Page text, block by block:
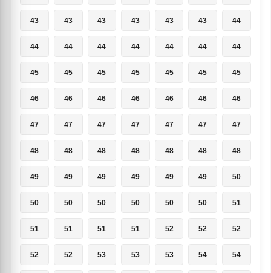
43 43 43 43 43 43 44
44 44 44 44 44 44 44
45 45 45 45 45 45 45
46 46 46 46 46 46 46
47 47 47 47 47 47 47
48 48 48 48 48 48 48
49 49 49 49 49 49 50
50 50 50 50 50 50 51
51 51 51 51 52 52 52
52 52 53 53 53 54 54